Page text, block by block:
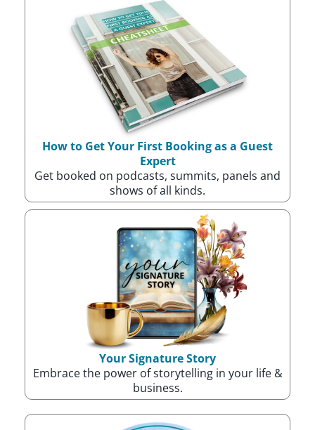
How to Get Your First Booking as a Guest
Expert
Get booked on podcasts, summits, panels and
shows of all kinds.
Your Signature Story
Embrace the power of storytelling in your life &
business.